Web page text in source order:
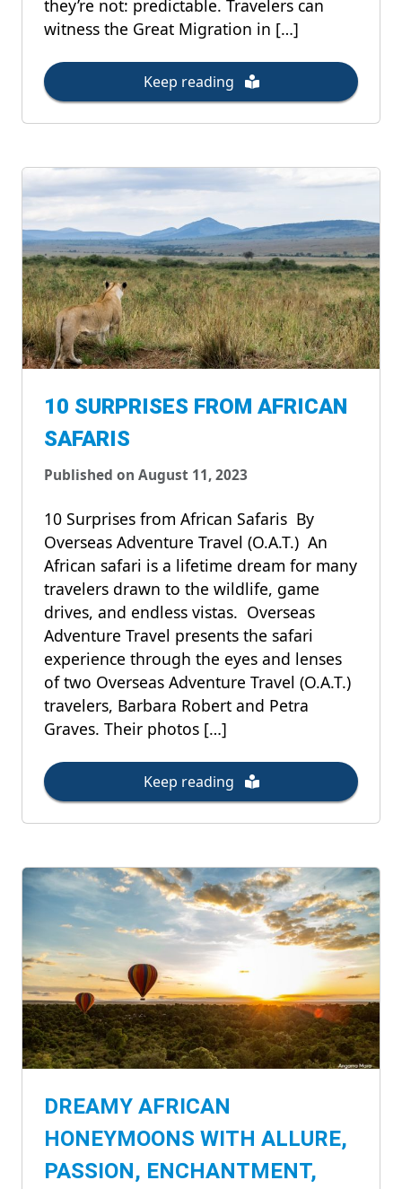
they’re not: predictable. Travelers can
witness the Great Migration in […]
Keep reading
10 SURPRISES FROM AFRICAN
SAFARIS
Published on August 11, 2023
10 Surprises from African Safaris By
Overseas Adventure Travel (O.A.T.) An
African safari is a lifetime dream for many
travelers drawn to the wildlife, game
drives, and endless vistas. Overseas
Adventure Travel presents the safari
experience through the eyes and lenses
of two Overseas Adventure Travel (O.A.T.)
travelers, Barbara Robert and Petra
Graves. Their photos […]
Keep reading
DREAMY AFRICAN
HONEYMOONS WITH ALLURE,
PASSION, ENCHANTMENT,